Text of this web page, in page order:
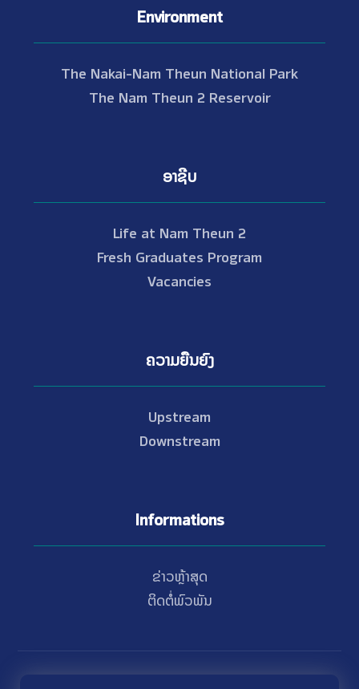
Environment
The Nakai-Nam Theun National Park
The Nam Theun 2 Reservoir
ອາຊີບ
Life at Nam Theun 2
Fresh Graduates Program
Vacancies
ຄວາມຍືນຍົງ
Upstream
Downstream
Informations
ຂ່າວຫຼ້າສຸດ
ຕິດຕໍ່ພົວພັນ